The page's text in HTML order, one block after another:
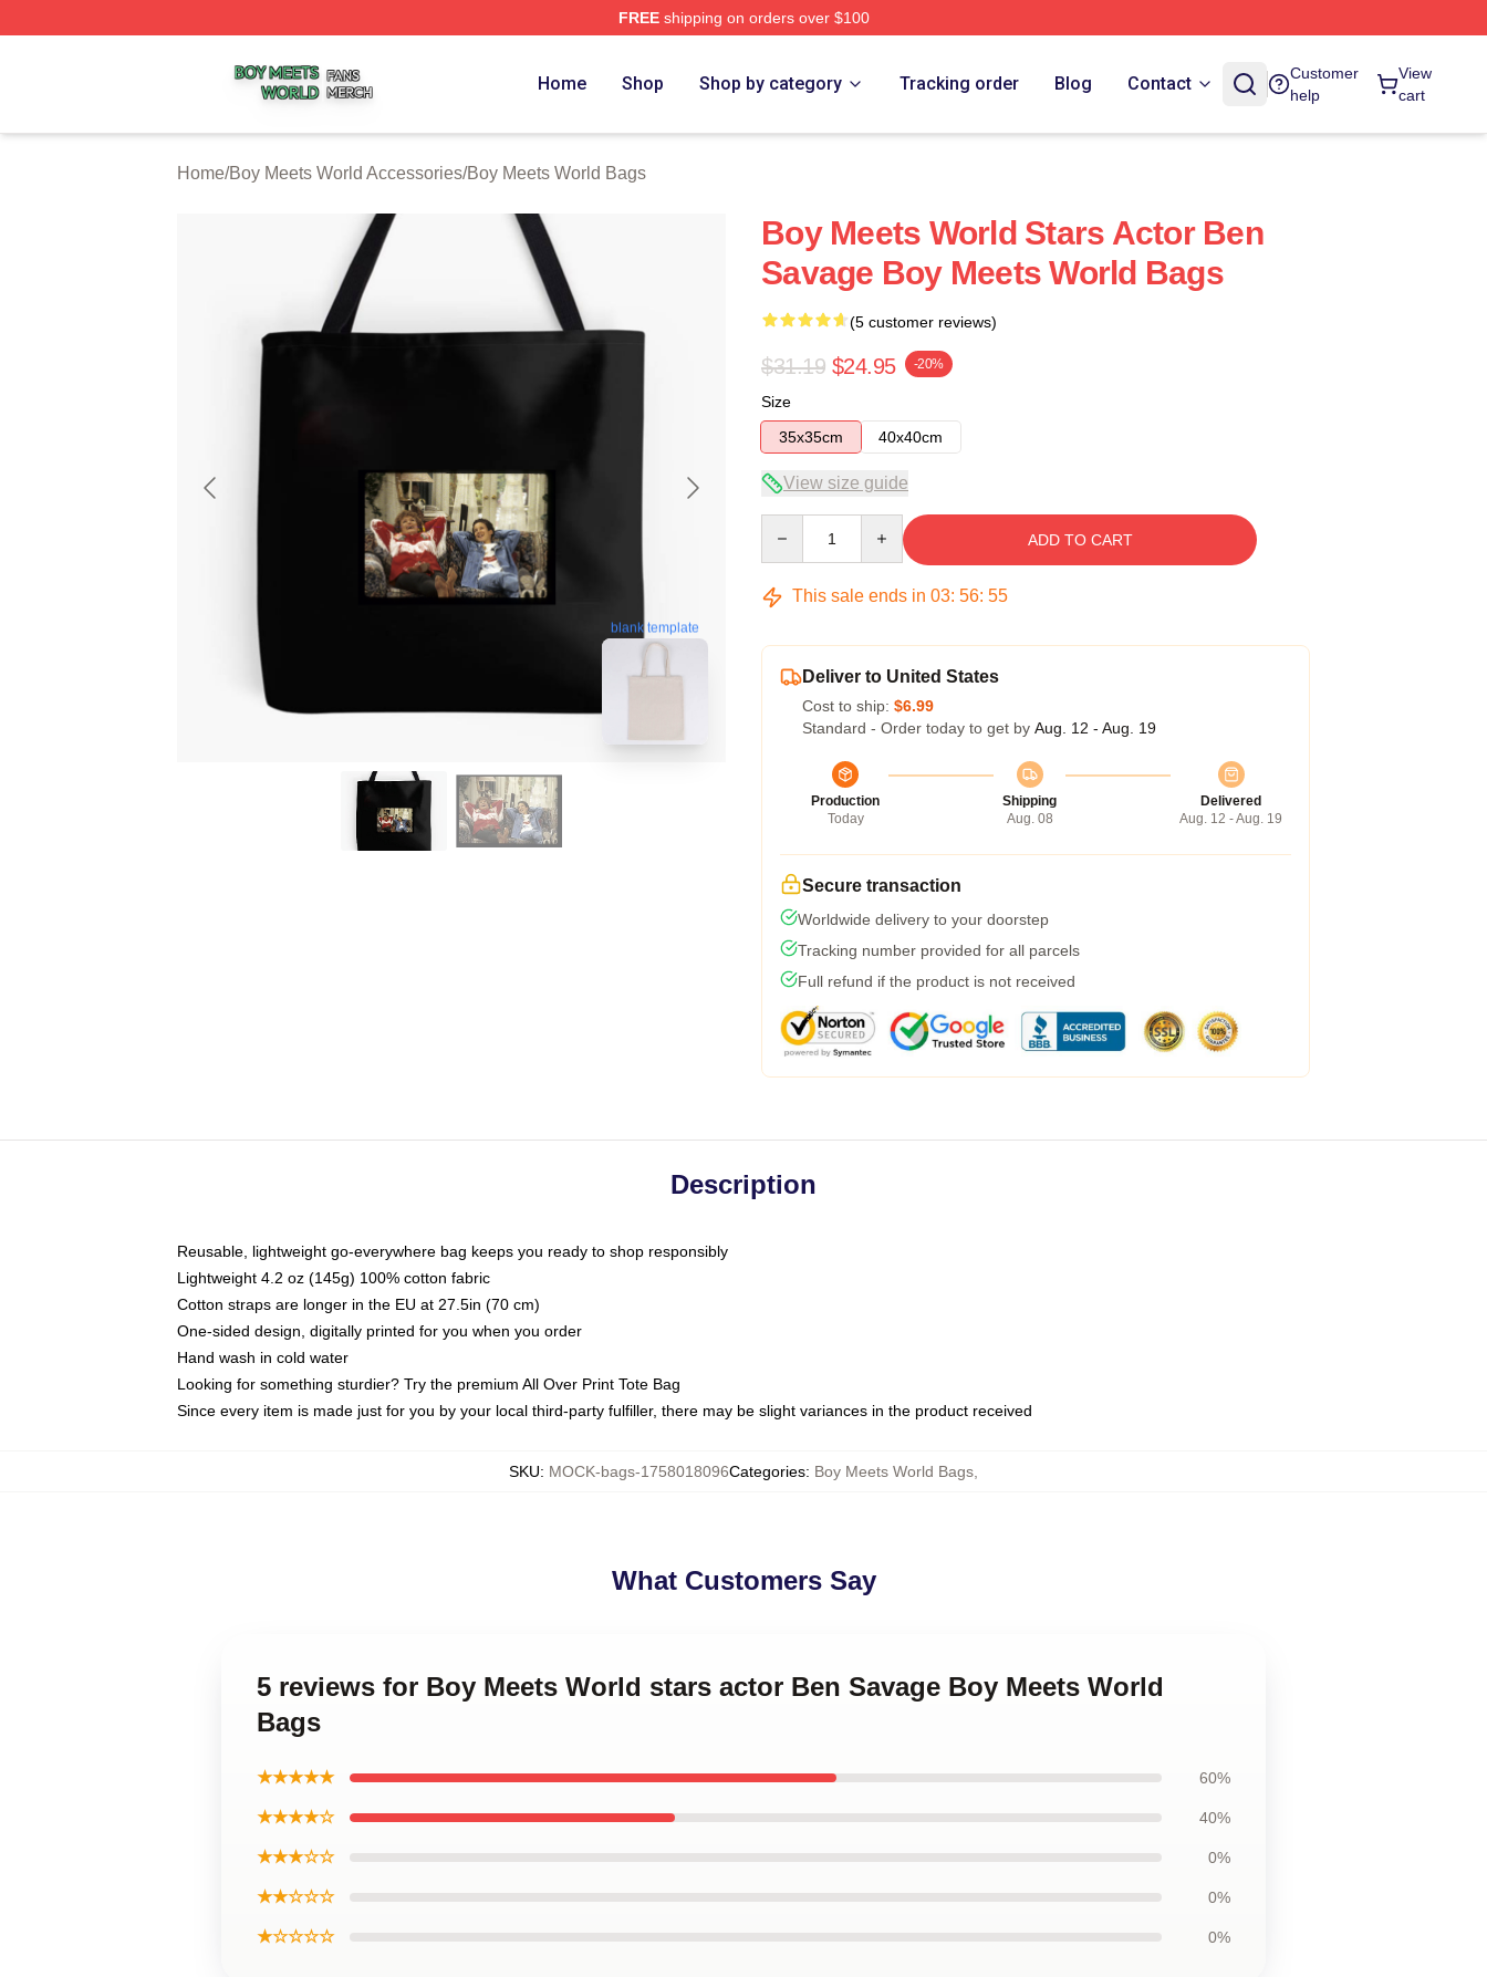
FREEshipping on orders over $100
Home Shop Shop by category Tracking order Blog Contact
Customer
help
View
cart
Home/Boy Meets World Accessories/Boy Meets World Bags
blank template
Boy Meets World Stars Actor Ben
Savage Boy Meets World Bags
(5 customer reviews)
$31.19 $24.95 -20%
Size
35x35cm
40x40cm
View size guide
ADD TO CART
This sale ends in 03: 56: 54
Deliver to United States
Cost to ship: $6.99
Standard - Order today to get by Aug. 12 - Aug. 19
Production
Today
Shipping
Aug. 08
Delivered
Aug. 12 - Aug. 19
Secure transaction
Worldwide delivery to your doorstep
Tracking number provided for all parcels
Full refund if the product is not received
Description
Reusable, lightweight go-everywhere bag keeps you ready to shop responsibly
Lightweight 4.2 oz (145g) 100% cotton fabric
Cotton straps are longer in the EU at 27.5in (70 cm)
One-sided design, digitally printed for you when you order
Hand wash in cold water
Looking for something sturdier? Try the premium All Over Print Tote Bag
Since every item is made just for you by your local third-party fulfiller, there may be slight variances in the product received
SKU: MOCK-bags-1758018096Categories: Boy Meets World Bags
What Customers Say
5 reviews for Boy Meets World stars actor Ben Savage Boy Meets World
Bags
★★★★★ 60%
★★★★☆ 40%
★★★☆☆ 0%
★★☆☆☆ 0%
★☆☆☆☆ 0%